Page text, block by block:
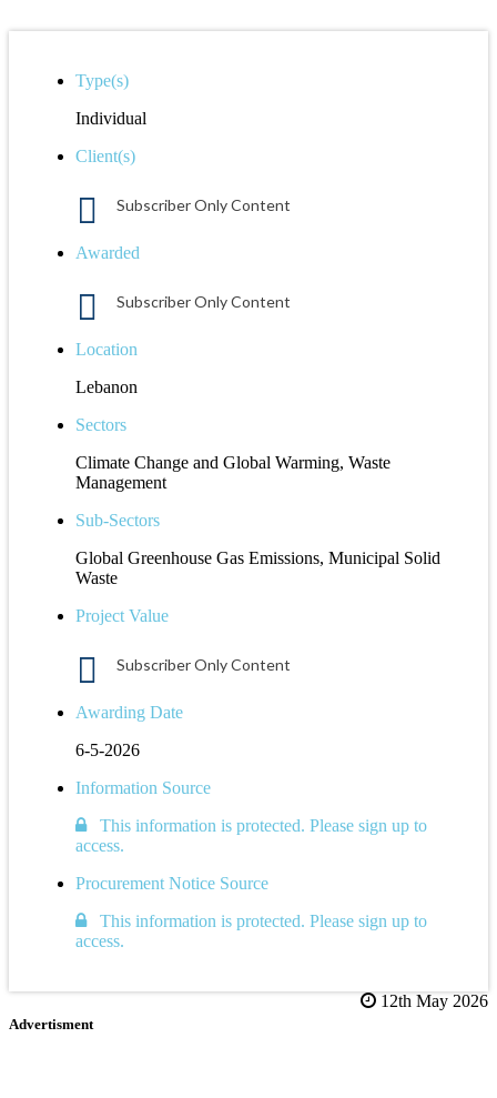
Type(s)
Individual
Client(s)
Subscriber Only Content
Awarded
Subscriber Only Content
Location
Lebanon
Sectors
Climate Change and Global Warming, Waste
Management
Sub-Sectors
Global Greenhouse Gas Emissions, Municipal Solid
Waste
Project Value
Subscriber Only Content
Awarding Date
6-5-2026
Information Source
This information is protected. Please sign up to
access.
Procurement Notice Source
This information is protected. Please sign up to
access.
12th May 2026
Advertisment